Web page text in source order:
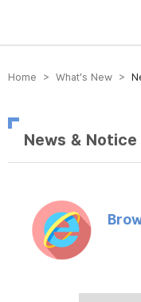
방송미디어통신위원회
Home > What’s New >
News & Notice